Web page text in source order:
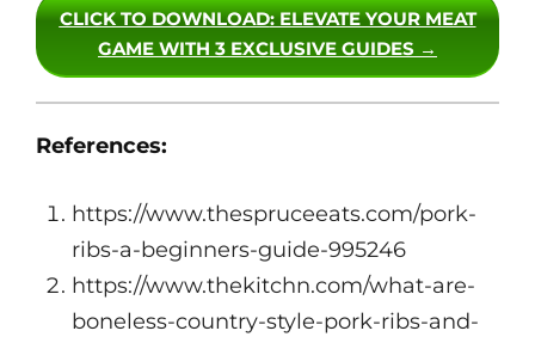
CLICK TO DOWNLOAD: ELEVATE YOUR MEAT
GAME WITH 3 EXCLUSIVE GUIDES →
References:
https://www.thespruceeats.com/pork-
ribs-a-beginners-guide-995246
https://www.thekitchn.com/what-are-
boneless-country-style-pork-ribs-and-